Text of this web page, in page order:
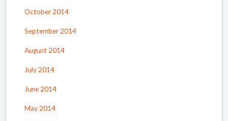
October 2014
September 2014
August 2014
July 2014
June 2014
May 2014